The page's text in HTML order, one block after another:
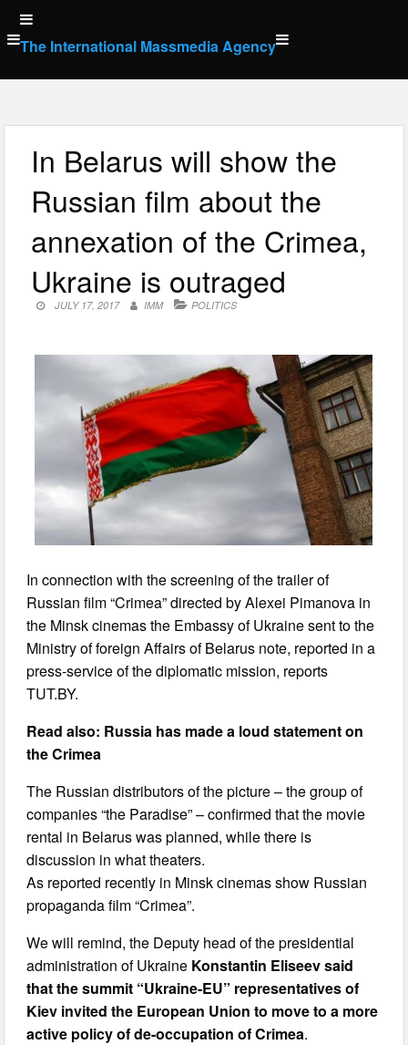
Skip
to
content
The International Massmedia Agency
In Belarus will show the
Russian film about the
annexation of the Crimea,
Ukraine is outraged
JULY 17, 2017 IMM POLITICS
In connection with the screening of the trailer of
Russian film “Crimea” directed by Alexei Pimanova in
the Minsk cinemas the Embassy of Ukraine sent to the
Ministry of foreign Affairs of Belarus note, reported in a
press-service of the diplomatic mission, reports
TUT.BY.
Read also: Russia has made a loud statement on
the Crimea
The Russian distributors of the picture – the group of
companies “the Paradise” – confirmed that the movie
rental in Belarus was planned, while there is
discussion in what theaters.
As reported recently in Minsk cinemas show Russian
propaganda film “Crimea”.
We will remind, the Deputy head of the presidential
administration of Ukraine Konstantin Eliseev said
that the summit “Ukraine-EU” representatives of
Kiev invited the European Union to move to a more
active policy of de-occupation of Crimea.